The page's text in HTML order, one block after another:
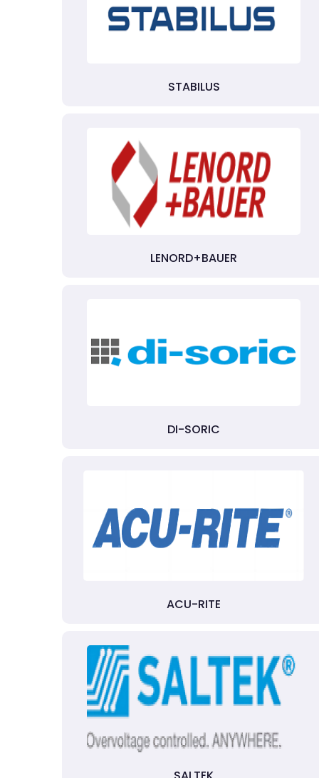
STABILUS
LENORD+BAUER
DI-SORIC
ACU-RITE